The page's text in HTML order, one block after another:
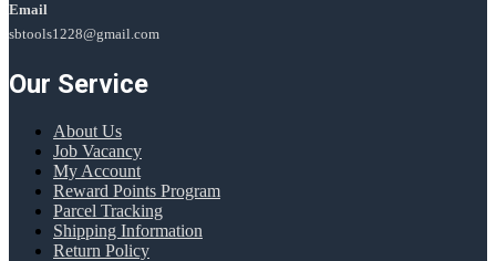
Email
sbtools1228@gmail.com
Our Service
About Us
Job Vacancy
My Account
Reward Points Program
Parcel Tracking
Shipping Information
Return Policy